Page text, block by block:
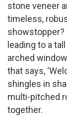
stone veneer
timeless,
showstopper?
leading to a
arched
that says,
shingles in
multi-pitched
together.